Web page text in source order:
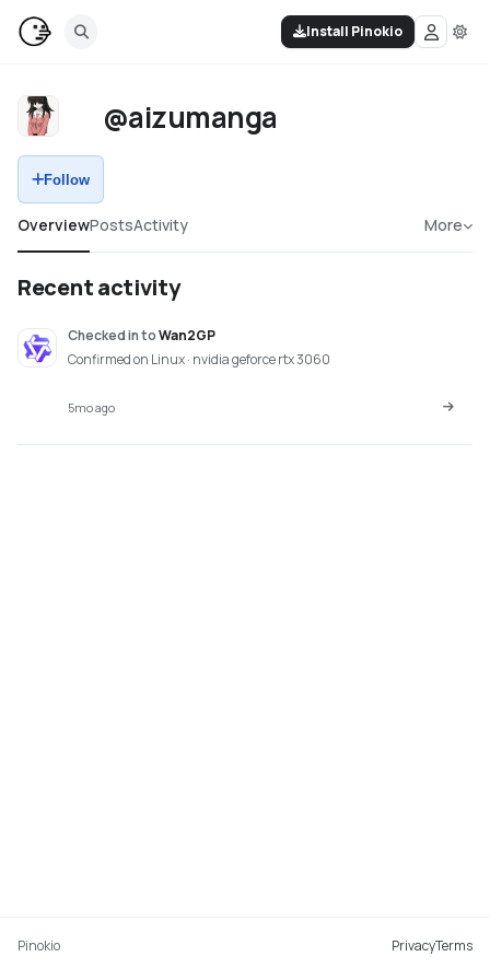
Install Pinokio
@aizumanga
Follow
OverviewPostsActivity More
Recent activity
Checked intoWan2GP
Confirmed on Linux · nvidia geforce rtx 3060
5mo ago
Pinokio PrivacyTerms